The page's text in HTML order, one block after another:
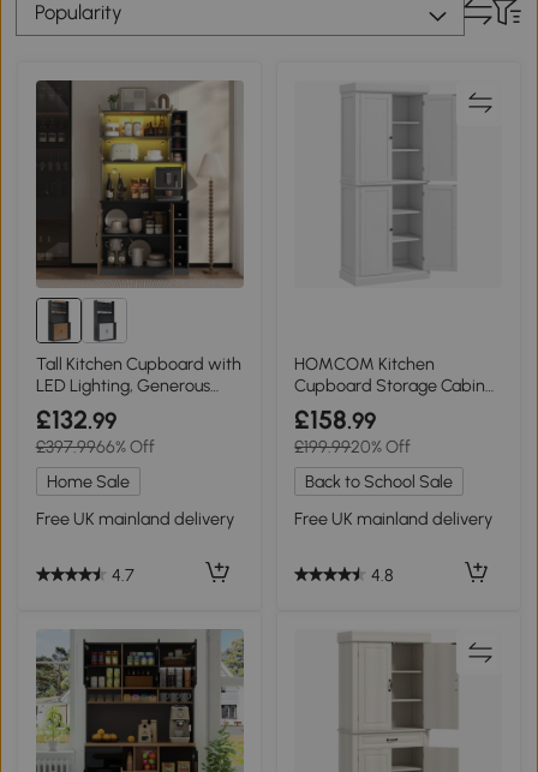
Popularity
Tall Kitchen Cupboard with
LED Lighting, Generous
Storage, 100L x 47W x 187H
cm, Natural+Grey
£132.99
£397.9966% Off
Home Sale
Free UK mainland delivery
4.7
HOMCOM Kitchen
Cupboard Storage Cabinet
White 4 Doors
£158.99
£199.9920% Off
Back to School Sale
Free UK mainland delivery
4.8